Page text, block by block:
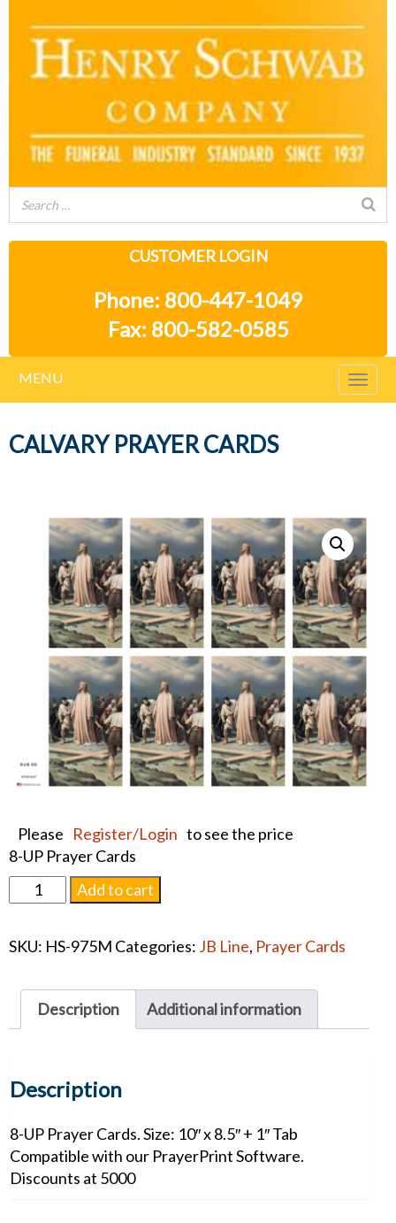
CUSTOMER LOGIN
Phone: 800-447-1049
Fax: 800-582-0585
MENU
CALVARY PRAYER CARDS
Please Register/Login to see the price
8-UP Prayer Cards
CALVARY
PRAYER
quantity
Add to cart
SKU: HS-975M Categories: JB Line, Prayer Cards
Description Additional information
Description
8-UP Prayer Cards. Size: 10″ x 8.5″ + 1″ Tab
Compatible with our PrayerPrint Software.
Discounts at 5000